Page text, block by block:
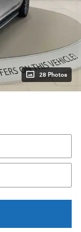
28 Photos